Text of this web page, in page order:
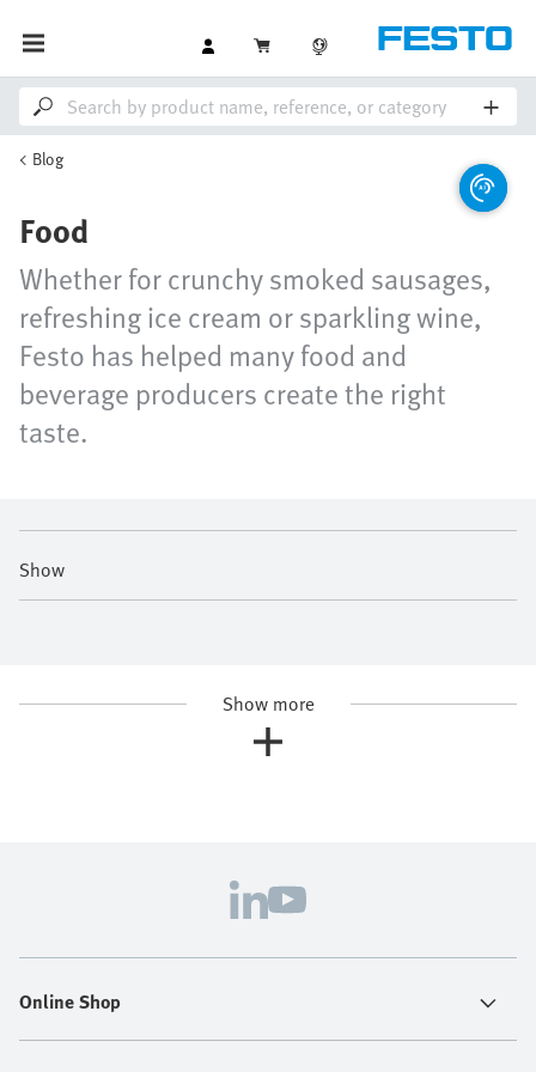
Blog
Food
Whether for crunchy smoked sausages,
refreshing ice cream or sparkling wine,
Festo has helped many food and
beverage producers create the right
taste.
Show
Show more
Online Shop